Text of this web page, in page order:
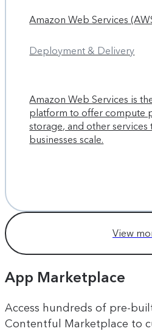
Amazon Web Services
Deployment & Delivery
Amazon Web Services is
platform to offer compute
storage, and other
businesses scale.
View
App Marketplace
Access hundreds of pre-
Contentful Marketplace to